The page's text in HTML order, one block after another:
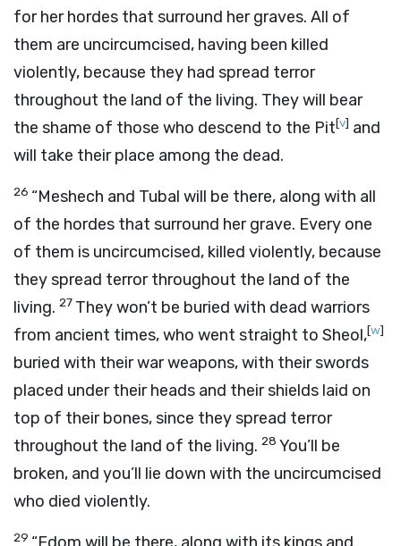
for her hordes that surround her graves. All of
them are uncircumcised, having been killed
violently, because they had spread terror
throughout the land of the living. They will bear
the shame of those who descend to the Pit[v] and
will take their place among the dead.
26 “Meshech and Tubal will be there, along with all
of the hordes that surround her grave. Every one
of them is uncircumcised, killed violently, because
they spread terror throughout the land of the
living. 27 They won’t be buried with dead warriors
from ancient times, who went straight to Sheol,[w]
buried with their war weapons, with their swords
placed under their heads and their shields laid on
top of their bones, since they spread terror
throughout the land of the living. 28 You’ll be
broken, and you’ll lie down with the uncircumcised
who died violently.
29